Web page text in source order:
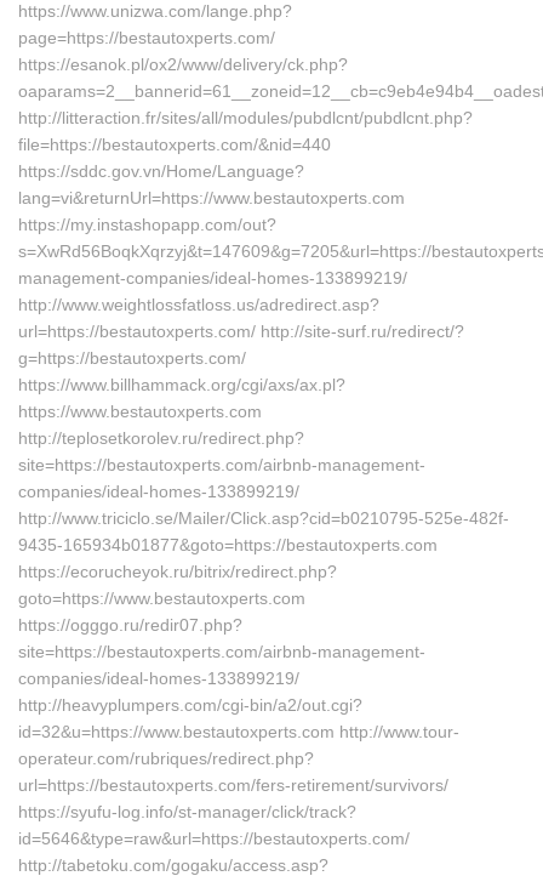
https://www.unizwa.com/lange.php?
page=https://bestautoxperts.com/
https://esanok.pl/ox2/www/delivery/ck.php?
http://litteraction.fr/sites/all/modules/pubdlcnt/pubdlcnt.php?
file=https://bestautoxperts.com/&nid=440
https://sddc.gov.vn/Home/Language?
lang=vi&returnUrl=https://www.bestautoxperts.com
https://my.instashopapp.com/out?
s=XwRd56BoqkXqrzyj&t=147609&g=7205&url=https://
management-companies/ideal-homes-133899219/
http://www.weightlossfatloss.us/adredirect.asp?
url=https://bestautoxperts.com/ http://site-surf.ru/redirect/?
g=https://bestautoxperts.com/
https://www.billhammack.org/cgi/axs/ax.pl?
https://www.bestautoxperts.com
http://teplosetkorolev.ru/redirect.php?
site=https://bestautoxperts.com/airbnb-management-
companies/ideal-homes-133899219/
http://www.triciclo.se/Mailer/Click.asp?cid=b0210795-525e-482f-
9435-165934b01877&goto=https://bestautoxperts.com
https://ecorucheyok.ru/bitrix/redirect.php?
goto=https://www.bestautoxperts.com
https://ogggo.ru/redir07.php?
site=https://bestautoxperts.com/airbnb-management-
companies/ideal-homes-133899219/
http://heavyplumpers.com/cgi-bin/a2/out.cgi?
id=32&u=https://www.bestautoxperts.com http://www.tour-
operateur.com/rubriques/redirect.php?
url=https://bestautoxperts.com/fers-retirement/survivors/
https://syufu-log.info/st-manager/click/track?
id=5646&type=raw&url=https://bestautoxperts.com/
http://tabetoku.com/gogaku/access.asp?